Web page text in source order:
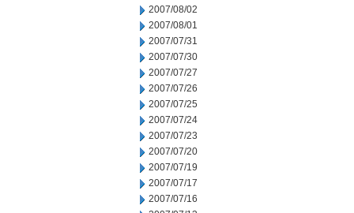
2007/08/02
2007/08/01
2007/07/31
2007/07/30
2007/07/27
2007/07/26
2007/07/25
2007/07/24
2007/07/23
2007/07/20
2007/07/19
2007/07/17
2007/07/16